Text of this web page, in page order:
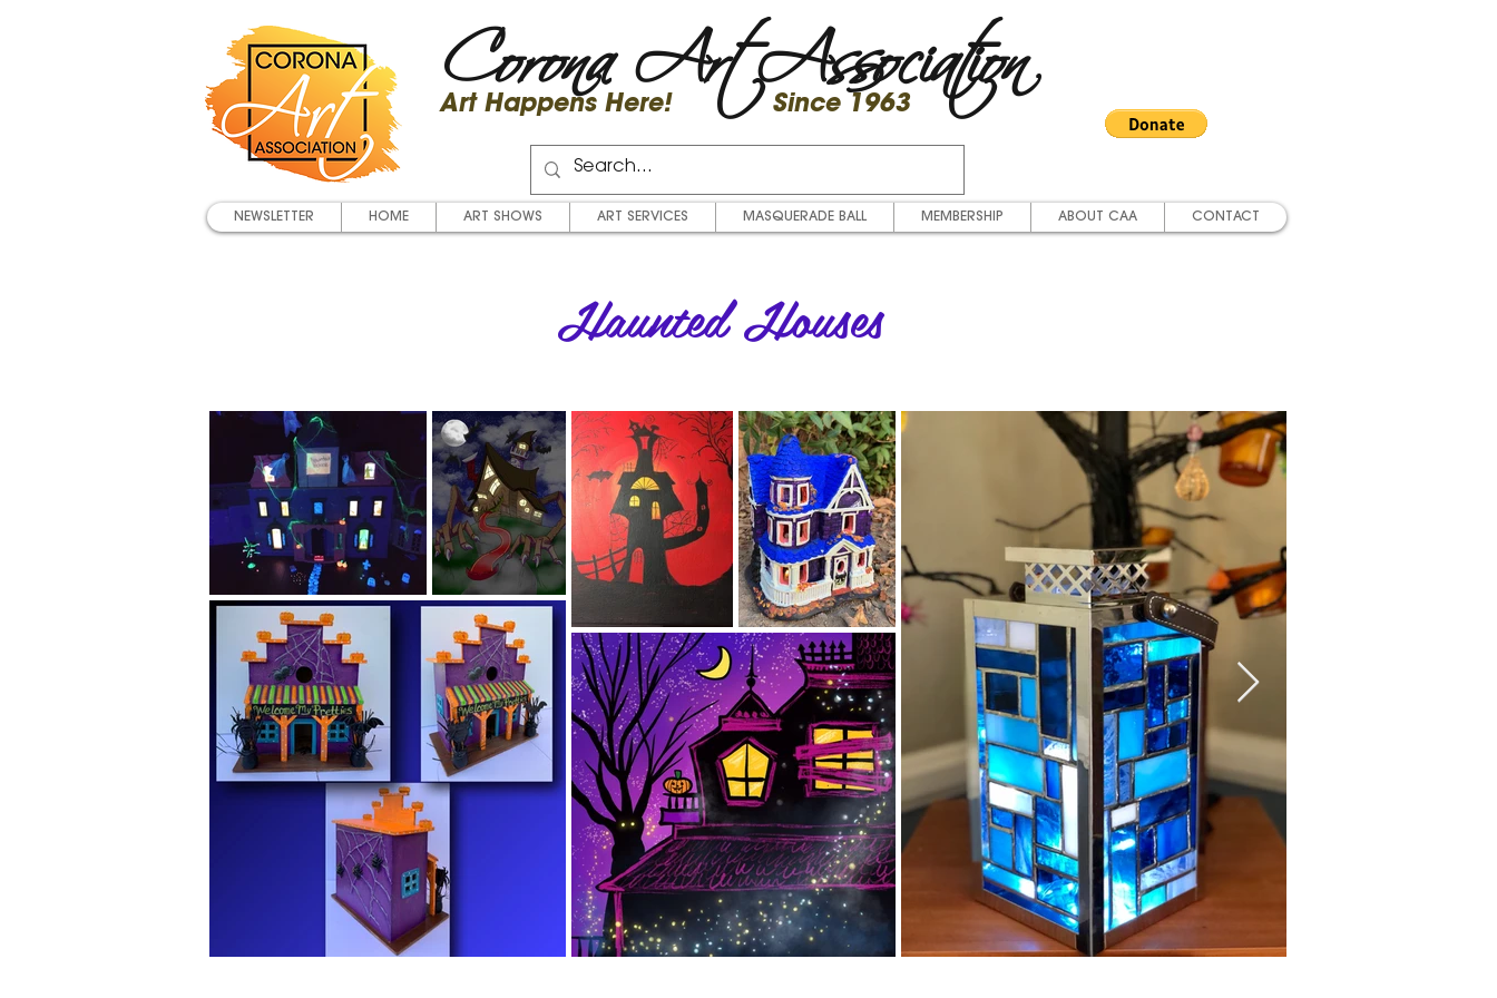
Corona Art Association
Art Happens Here! Since 1963
NEWSLETTER HOME ART SHOWS ART SERVICES MASQUERADE BALL MEMBERSHIP ABOUT CAA CONTACT
Haunted Houses